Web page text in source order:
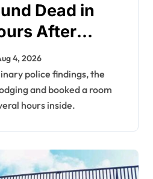
Dead in
After
as Police
4, 2026
and booked a room
hours inside.